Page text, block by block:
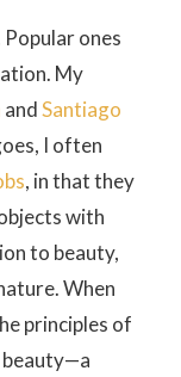
ones
My
andSantiago
I often
, in that they
with
to beauty,
When
principles of
beauty—a